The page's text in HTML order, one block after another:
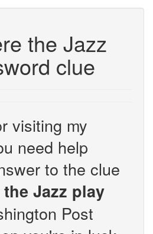
the Jazz
clue
visiting my
need help
to the clue
Jazz play
Post